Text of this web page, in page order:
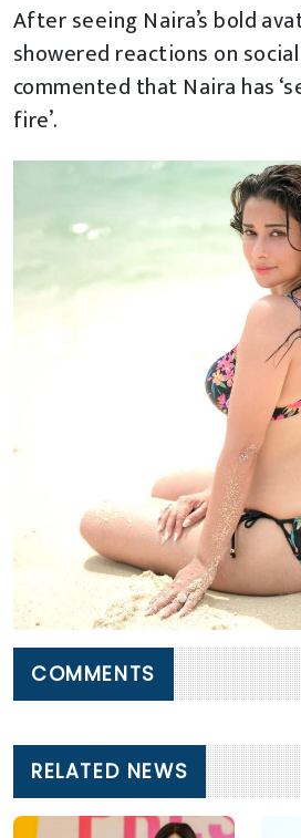
After seeing Naira’s bold
showered reactions on
commented that Naira has
fire’.
COMMENTS
RELATED NEWS